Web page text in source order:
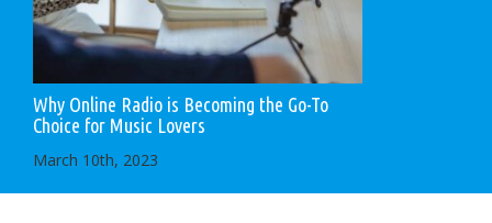
Why Online Radio is Becoming the Go-To
Choice for Music Lovers
March 10th, 2023